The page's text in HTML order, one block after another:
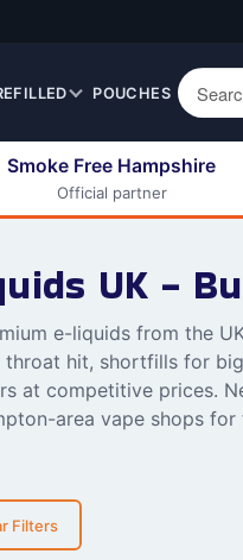
Berry
Citrus
Desserts
Drinks
Menthol
Eliquids
POUCHES
Smoke Free Hampshire
Official partner
UK -
e-liquids from the
hit, shortfills for
at competitive prices.
area vape shops
Filters